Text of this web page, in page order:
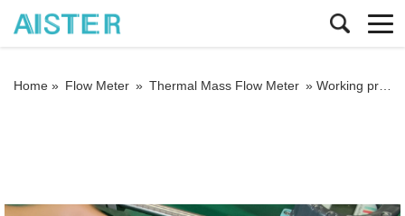
Home » Flow Meter » Thermal Mass Flow Meter » Working principle and manufacturing process of thermal gas mass flow meter